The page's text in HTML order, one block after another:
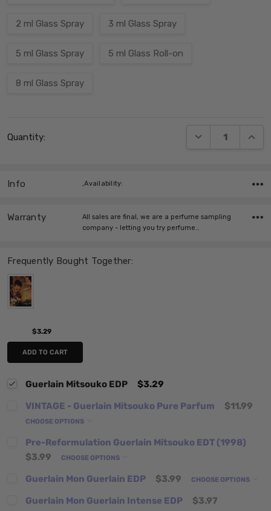
2 ml Glass Spray 3 ml Glass Spray
5 ml Glass Spray 5 ml Glass Roll-on
8 ml Glass Spray
Stock:
Quantity: DECREASE
Frequently Bought Together:
$3.29
ADD TO CART
Guerlain Mitsouko EDP
$3.29
VINTAGE - Guerlain Mitsouko Pure Parfum
$11.99
CHOOSE OPTIONS
Pre-Reformulation Guerlain Mitsouko EDT (1998)
$3.99
CHOOSE OPTIONS
Guerlain Mon Guerlain EDP $3.99 CHOOSE OPTIONS
Guerlain Mon Guerlain Intense EDP $3.97
Info ,Availability:
Warranty
All sales are final, we are a perfume sampling
company - letting you try perfume…